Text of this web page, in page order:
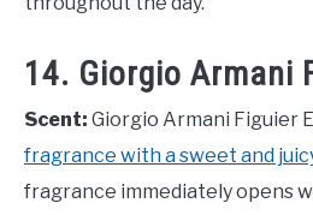
14. Giorgio Armani
Scent: Giorgio Armani Figuier
fragrance with a sweet and
fragrance immediately opens